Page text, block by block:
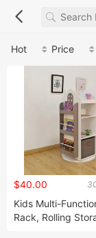
Hot Price
$40.00
Kids Multi-
Rack, Rolling